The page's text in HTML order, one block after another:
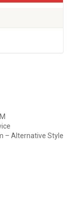
– Alternative Style